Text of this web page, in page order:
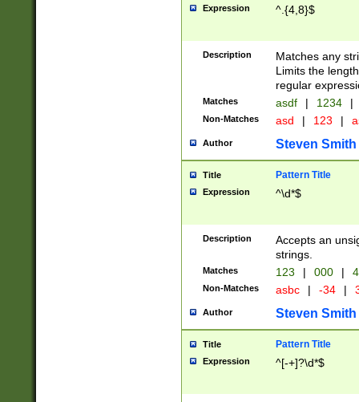
Expression ^.{4,8}$
Description
Matches any
Limits the
regular
Matches asdf | 1234 |
Non-Matches asd | 123 |
Author Steven Smith
Title Pattern Title
Expression ^\d*$
Description
Accepts an
strings.
Matches 123 | 000 |
Non-Matches asbc | -34 |
Author Steven Smith
Title Pattern Title
Expression ^[-+]?\d*$